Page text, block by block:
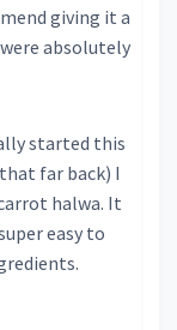
giving it a
absolutely
started this
far back) I
halwa. It
easy to